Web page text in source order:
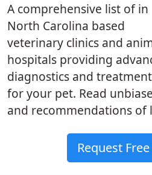
A comprehensive list of in
North Carolina based
veterinary clinics and
hospitals providing
diagnostics and
for your pet. Read
and recommendations of
Request